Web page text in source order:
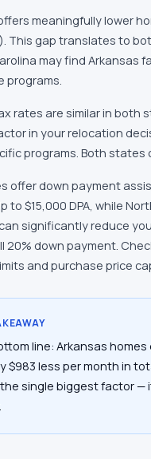
meaningfully lower
This gap translates to
may find Arkansas
programs.
rates are similar in both
in your relocation
programs. Both states
offer down payment
to $15,000 DPA, while
significantly reduce
20% down payment.
and purchase price
line: Arkansas
$983 less per month in
single biggest factor —